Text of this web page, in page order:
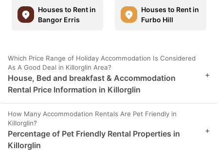
Houses to Rent in
Bangor Erris
Houses to Rent in
Furbo Hill
Which Price Range of Holiday Accommodation Is Considered
As A Good Deal in Killorglin Area?
House, Bed and breakfast & Accommodation
Rental Price Information in Killorglin
+
How Many Accommodation Rentals Are Pet Friendly in
Killorglin?
Percentage of Pet Friendly Rental Properties in
Killorglin
+